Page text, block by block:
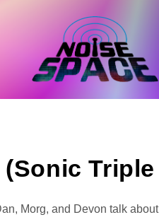
Morg, and Devon talk